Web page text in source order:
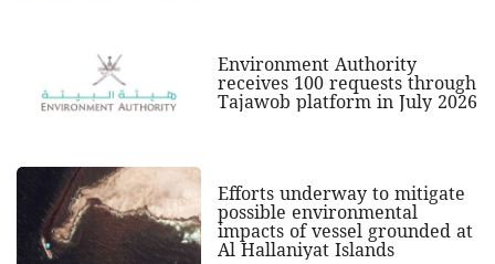
Environment Authority
receives 100 requests through
Tajawob platform in July 2026
Efforts underway to mitigate
possible environmental
impacts of vessel grounded at
Al Hallaniyat Islands